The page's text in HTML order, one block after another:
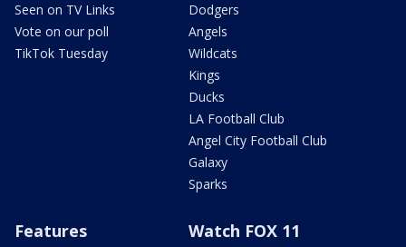
Seen on TV Links
Vote on our poll
TikTok Tuesday
Dodgers
Angels
Wildcats
Kings
Ducks
LA Football Club
Angel City Football Club
Galaxy
Sparks
Features Watch FOX 11